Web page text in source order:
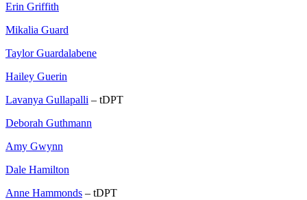
Erin Griffith
Mikalia Guard
Taylor Guardalabene
Hailey Guerin
Lavanya Gullapalli – tDPT
Deborah Guthmann
Amy Gwynn
Dale Hamilton
Anne Hammonds – tDPT